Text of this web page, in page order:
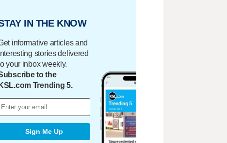
IN THE KNOW
informative articles and
stories delivered
your inbox weekly.
to the
KSL.com Trending 5.
Sign Me Up